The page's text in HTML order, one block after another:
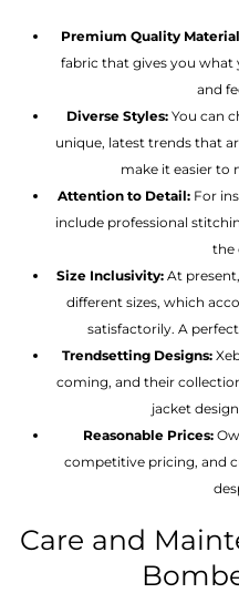
Premium Quality
fabric that gives you what
and
Diverse Styles: You can
unique, latest trends that
make it easier to
Attention to Detail:For
include professional
the
Size Inclusivity: At
different sizes, which
satisfactorily. A
Trendsetting Designs:
coming, and their
jacket
Reasonable Prices:
competitive pricing, and
Care and